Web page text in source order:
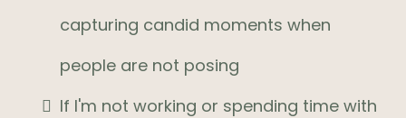
capturing candid moments when
people are not posing
If I'm not working or spending time with